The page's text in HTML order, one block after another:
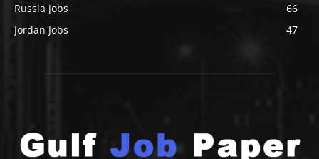
Russia Jobs
66
Jordan Jobs
47